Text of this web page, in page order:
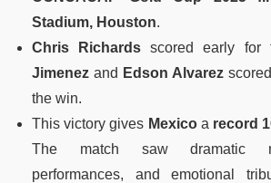
Stadium, Houston.
Chris Richards scored early for
Jimenez and Edson Alvarez
the win.
This victory gives Mexicoa record
The match saw dramatic
performances, and emotional